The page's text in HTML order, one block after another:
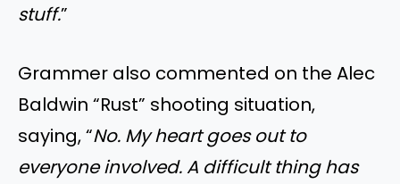
stuff.”
Grammer also commented on the Alec
Baldwin “Rust” shooting situation,
saying, “No. My heart goes out to
everyone involved. A difficult thing has